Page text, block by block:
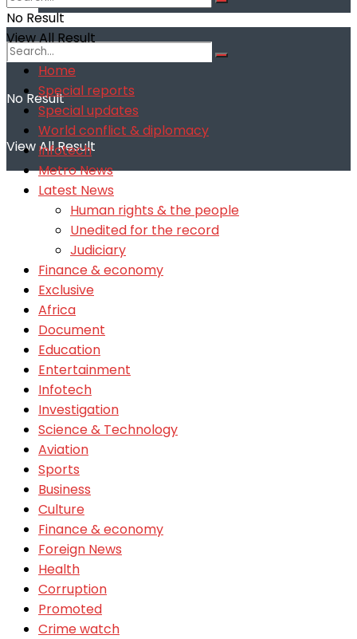
No Result
View All Result
No Result
View All Result
Home
Special reports
Special updates
World conflict & diplomacy
Infotech
Metro News
Latest News
Human rights & the people
Unedited for the record
Judiciary
Finance & economy
Exclusive
Africa
Document
Education
Entertainment
Infotech
Investigation
Science & Technology
Aviation
Sports
Business
Culture
Finance & economy
Foreign News
Health
Corruption
Promoted
Crime watch